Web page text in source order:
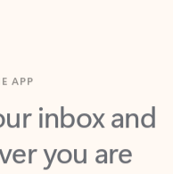
inbox and
you are